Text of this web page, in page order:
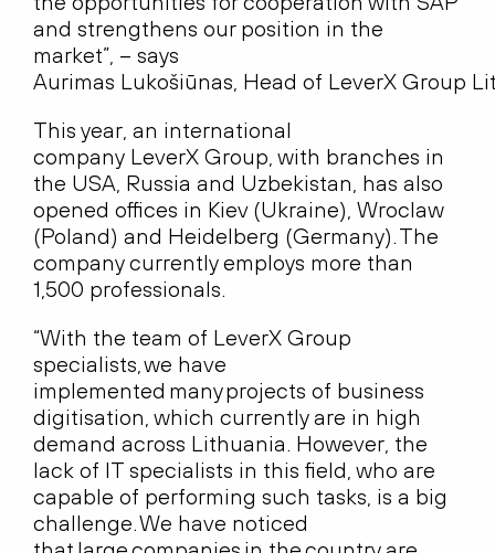
and strengthens our position in the
market”, – says
Aurimas Lukošiūnas, Head of LeverX Group
This year, an international
company LeverX Group, with branches in
the USA, Russia and Uzbekistan, has also
opened offices in Kiev (Ukraine), Wroclaw
(Poland) and Heidelberg (Germany). The
company currently employs more than
1,500 professionals.
“With the team of LeverX Group
specialists, we have
implemented many projects of business
digitisation, which currently are in high
demand across Lithuania. However, the
lack of IT specialists in this field, who are
capable of performing such tasks, is a big
challenge. We have noticed